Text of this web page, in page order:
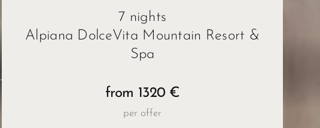
Escape
7 nights
Alpiana DolceVita Mountain Resort &
Spa
from 1320 €
per offer